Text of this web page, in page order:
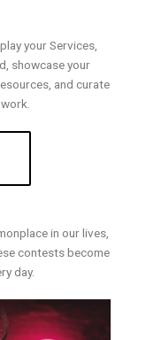
your Services,
showcase your
and curate
in our lives,
contests become
day.